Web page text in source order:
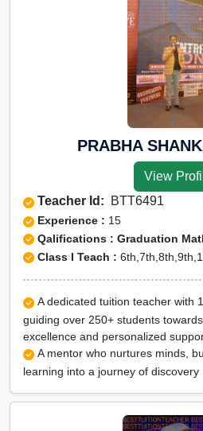
Tuition for Class 9 in
Tuition for Class 10 in
Tuition for Class 11 in
Tuition for Class 12 in
Rampur
CBSE Online tuition in
Rampur
Rampur
NEET Online tutors in
Rampur
IITJEE online tutors in
Rampur
PRABHA
View
Teacher Id: BTT6491
Experience : 15
Qalifications : Graduation
Class I Teach :
A dedicated tuition teacher with
guiding over 250+ students
excellence and personalized
A mentor who nurtures minds,
learning into a journey of discovery